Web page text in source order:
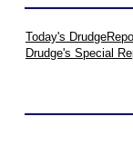
Today's
Drudge's Special